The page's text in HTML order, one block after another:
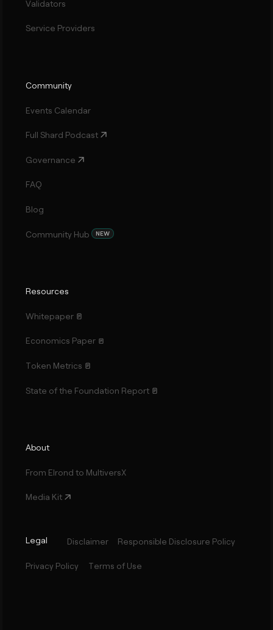
Validators
Service Providers
Community
Events Calendar
Full Shard Podcast
Governance
FAQ
Blog
Community Hub NEW
Resources
Whitepaper
Economics Paper
Token Metrics
State of the Foundation Report
About
From Elrond to MultiversX
Media Kit
Legal Disclaimer Responsible Disclosure Policy
Privacy Policy Terms of Use